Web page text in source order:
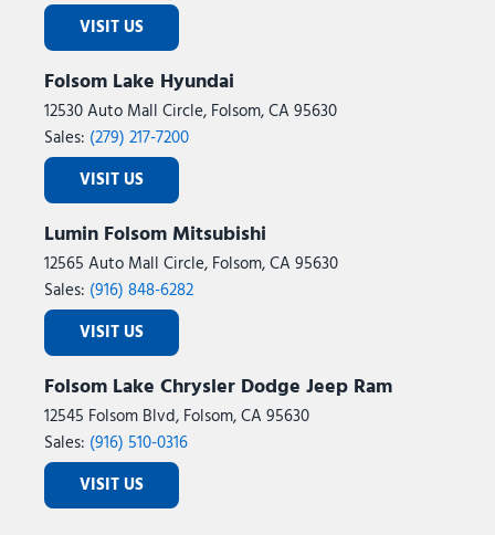
VISIT US
Folsom Lake Hyundai
12530 Auto Mall Circle, Folsom, CA 95630
Sales: (279) 217-7200
VISIT US
Lumin Folsom Mitsubishi
12565 Auto Mall Circle, Folsom, CA 95630
Sales: (916) 848-6282
VISIT US
Folsom Lake Chrysler Dodge Jeep Ram
12545 Folsom Blvd, Folsom, CA 95630
Sales: (916) 510-0316
VISIT US